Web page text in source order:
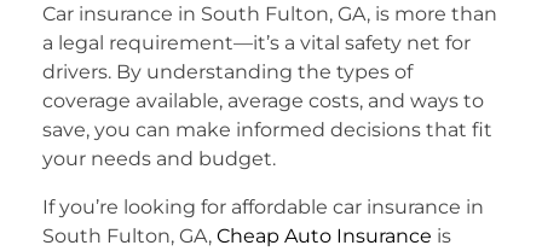
Car insurance in South Fulton, GA, is more than
a legal requirement—it’s a vital safety net for
drivers. By understanding the types of
coverage available, average costs, and ways to
save, you can make informed decisions that fit
your needs and budget.
If you’re looking for affordable car insurance in
South Fulton, GA, Cheap Auto Insurance is